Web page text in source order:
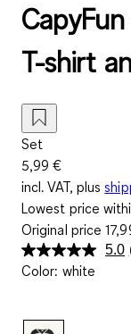
T-shirt
Set
5,99 €
incl. VAT, plus
Lowest price
Original price
5.0
Color: white